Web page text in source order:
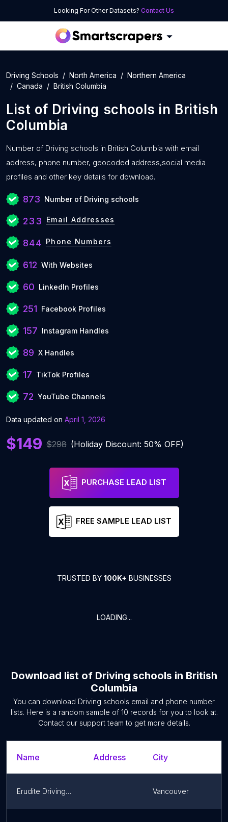
Looking For Other Datasets? Contact Us
Driving Schools North America
Northern America
Canada
British Columbia
List of Driving schools in British
Columbia
Number of Driving schools in British Columbia with email
address, phone number, geocoded address,social media
profiles and other key details for download.
873 Number of Driving schools
233 Email Addresses
844 Phone Numbers
612 With Websites
60 LinkedIn Profiles
251 Facebook Profiles
157 Instagram Handles
89 X Handles
17 TikTok Profiles
72 YouTube Channels
Data updated on April 1, 2026
$149 $298 (Holiday Discount: 50% OFF)
PURCHASE LEAD LIST
FREE SAMPLE LEAD LIST
TRUSTED BY 100K+ BUSINESSES
LOADING...
Download list of Driving schools in British
Columbia
You can download Driving schools email and phone number
lists. Here is a random sample of 10 records for you to look at.
Contact our support team to get more details.
Name Address City
Erudite Driving School Vancouver